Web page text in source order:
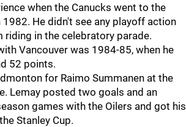
when the Canucks went to the
1982. He didn't see any playoff action
riding in the celebratory parade.
Vancouver was 1984-85, when he
52 points.
for Raimo Summanen at the
Lemay posted two goals and an
games with the Oilers and got his
Stanley Cup.